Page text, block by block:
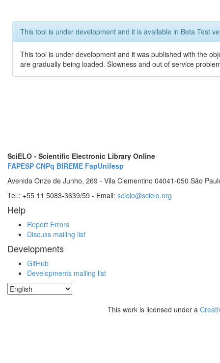
This tool is under development and it is available in Beta Test
This tool is under development and it was published with the
are gradually being loaded. Slowness and out of service
SciELO - Scientific Electronic Library Online
FAPESP CNPq BIREME FapUnifesp
Avenida Onze de Junho, 269 - Vila Clementino 04041-050 São
Tel.: +55 11 5083-3639/59 - Email: scielo@scielo.org
Help
Report Errors
Discuss mailing list
Developments
GitHub
Developments mailing list
This work is licensed under a